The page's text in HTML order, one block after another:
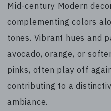
Mid-century Modern
complementing colors
tones. Vibrant hues and
avocado, orange, or
pinks, often play off
contributing to a
ambiance.